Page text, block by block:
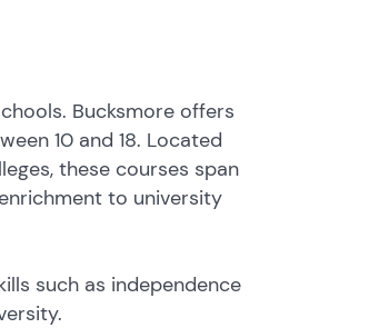
Bucksmore offers
10 and 18. Located
these courses span
to university
such as independence